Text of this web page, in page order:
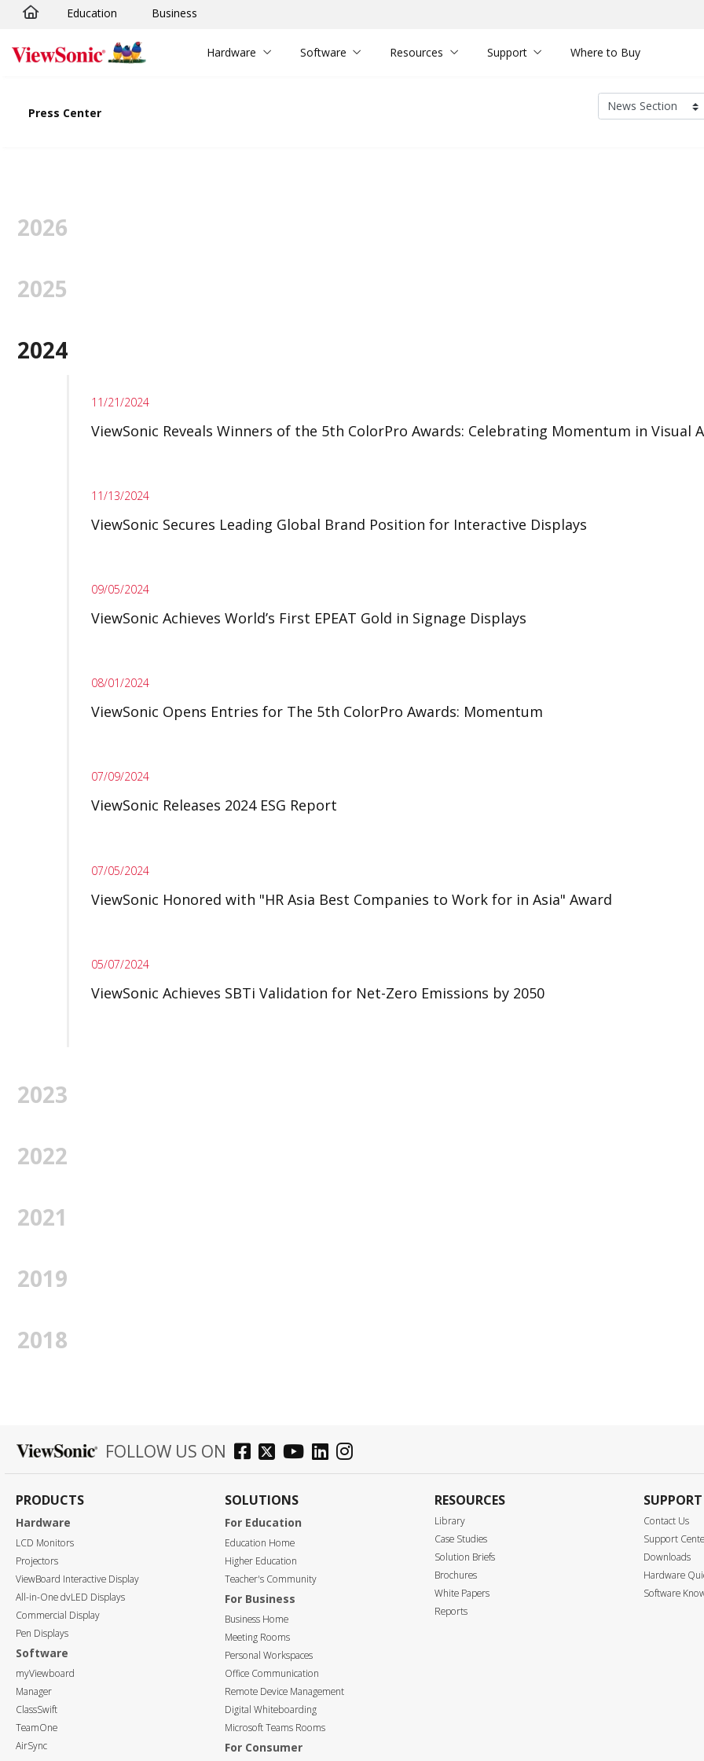
Skip to main content
Education Business
Hardware Software Resources Support Where to Buy
Press Center
2026
2025
2024
11/21/2024
ViewSonic Reveals Winners of the 5th ColorPro Awards: Celebrating Momentum in Visual
11/13/2024
ViewSonic Secures Leading Global Brand Position for Interactive Displays
09/05/2024
ViewSonic Achieves World’s First EPEAT Gold in Signage Displays
08/01/2024
ViewSonic Opens Entries for The 5th ColorPro Awards: Momentum
07/09/2024
ViewSonic Releases 2024 ESG Report
07/05/2024
ViewSonic Honored with "HR Asia Best Companies to Work for in Asia" Award
05/07/2024
ViewSonic Achieves SBTi Validation for Net-Zero Emissions by 2050
2023
2022
2021
2019
2018
FOLLOW US ON
PRODUCTS
Hardware
LCD Monitors
Projectors
ViewBoard Interactive Display
All-in-One dvLED Displays
Commercial Display
Pen Displays
Software
myViewboard
Manager
ClassSwift
TeamOne
AirSync
SOLUTIONS
For Education
Education Home
Higher Education
Teacher's Community
For Business
Business Home
Meeting Rooms
Personal Workspaces
Office Communication
Remote Device Management
Digital Whiteboarding
Microsoft Teams Rooms
For Consumer
RESOURCES
Library
Case Studies
Solution Briefs
Brochures
White Papers
Reports
SUPPORT
Contact Us
Support
Downloads
Hardware
Software